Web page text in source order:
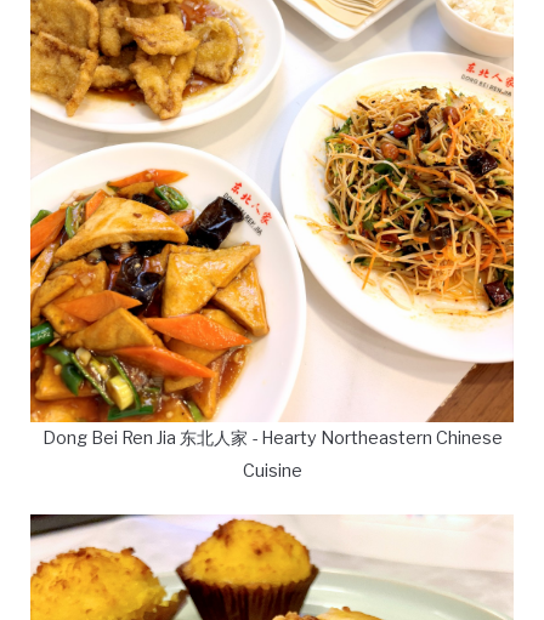
Dong Bei Ren Jia 东北人家 - Hearty Northeastern Chinese
Cuisine